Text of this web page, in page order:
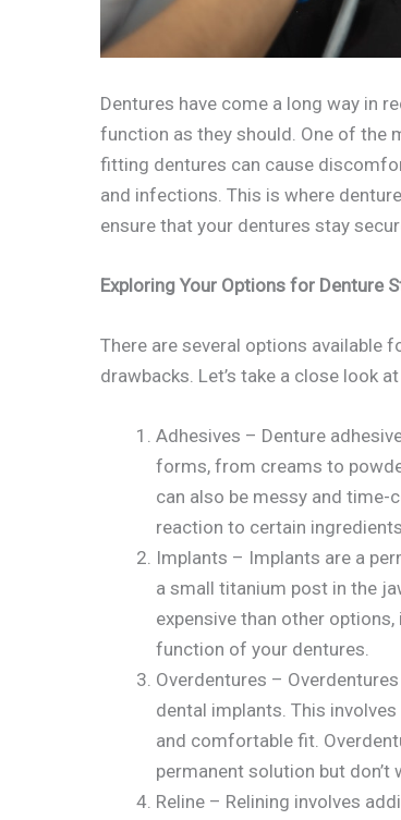
Dentures have come a long way in
function as they should. One of the
fitting dentures can cause
and infections. This is where
ensure that your dentures stay
Exploring Your Options for Denture
There are several options available
drawbacks. Let’s take a close look
Adhesives – Denture
forms, from creams to
can also be messy and time-
reaction to certain
Implants – Implants are a
a small titanium post in the
expensive than other
function of your dentures.
Overdentures –
dental implants. This
and comfortable fit.
permanent solution but
Reline – Relining involves